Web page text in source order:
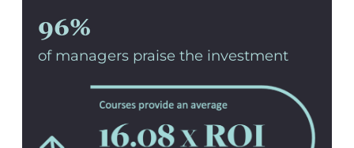
96%
of managers praise the investment